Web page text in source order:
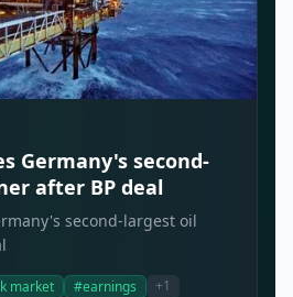
Germany's second-
after BP deal
second-largest oil
market #earnings +1